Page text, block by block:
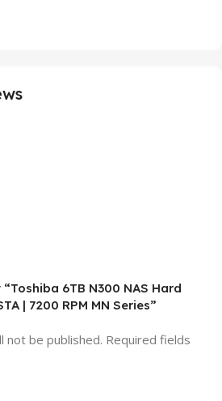
6TB N300 NAS Hard
| 7200 RPM MN Series”
not be published. Required fields